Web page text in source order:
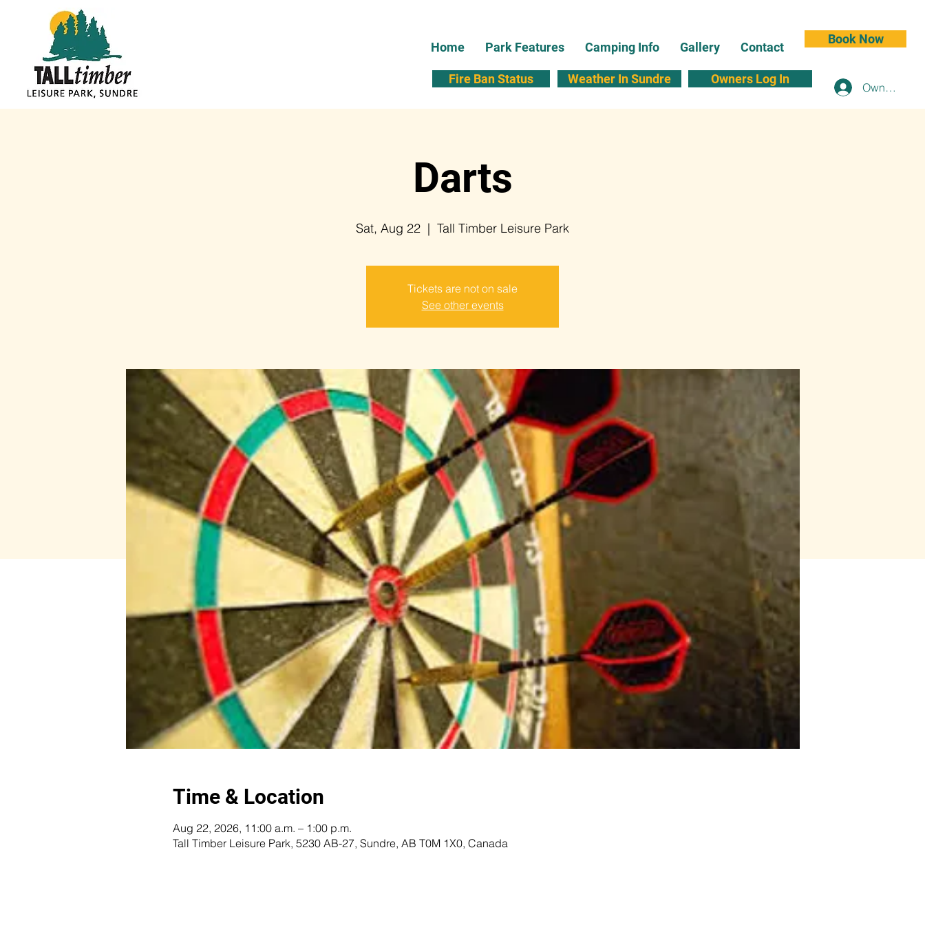
Home Park Features Camping Info Gallery Contact
Book Now
Fire Ban Status Weather In Sundre Owners Log In
Owners Log
Darts
Sat, Aug 22
  |
Tall Timber Leisure Park
Tickets are not on sale
See other events
Time & Location
Aug 22, 2026, 11:00 a.m. – 1:00 p.m.
Tall Timber Leisure Park, 5230 AB-27, Sundre, AB T0M 1X0, Canada